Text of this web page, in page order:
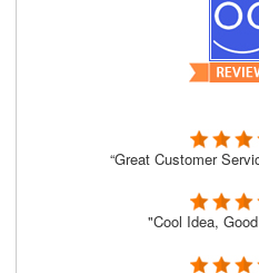
“Great Customer
"Cool Idea,